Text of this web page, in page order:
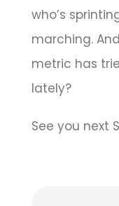
who’s
marching.
metric has
lately?
See you next